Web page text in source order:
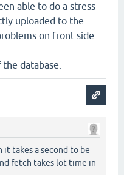
able to do a stress
uploaded to the
on front side.
database.
it takes a second to be
fetch takes lot time in